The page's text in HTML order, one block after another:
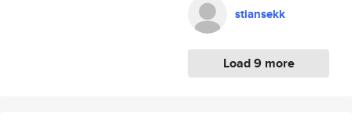
stiansekk
Load 9 more